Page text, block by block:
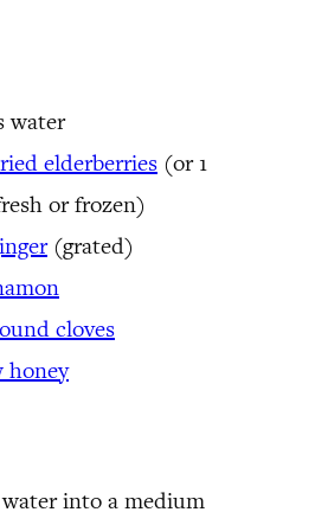
water
elderberries (or 1
or frozen)
(grated)
cloves
honey
into a medium